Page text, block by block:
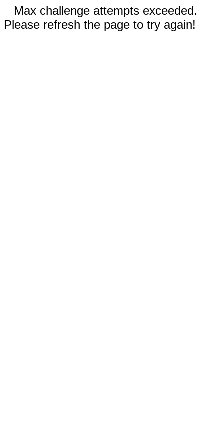
Max challenge attempts exceeded.
Please refresh the page to try again!